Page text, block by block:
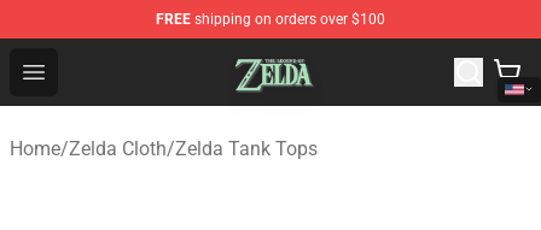
FREE shipping on orders over $100
Open menu
The Legend of Zelda Store - Official The Legend of
Home/Zelda Cloth/Zelda Tank Tops